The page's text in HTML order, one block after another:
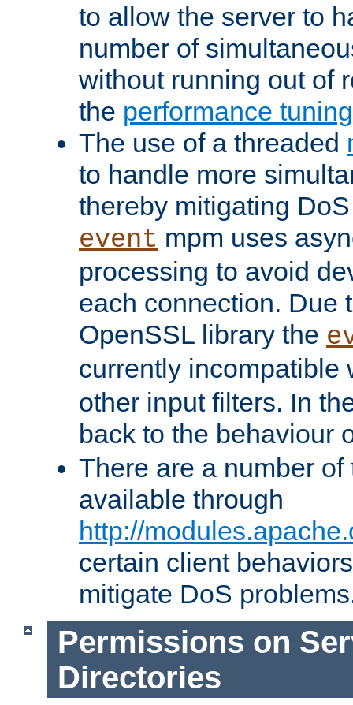
to allow the server to
number of
without running out of
the performance
The use of a threaded
to handle more
thereby mitigating
event mpm uses
processing to avoid
each connection. Due
OpenSSL library the
currently incompatible
other input filters. In
back to the behaviour
There are a number
available through
http://
certain client
mitigate DoS
Permissions on
Directories